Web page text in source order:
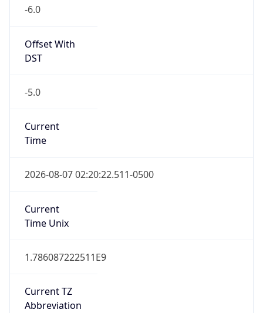
-6.0
Offset With
DST
-5.0
Current
Time
2026-08-07 02:20:22.511-0500
Current
Time Unix
1.786087222511E9
Current TZ
Abbreviation